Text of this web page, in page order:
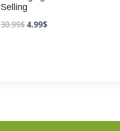
Selling
30.99$4.99$